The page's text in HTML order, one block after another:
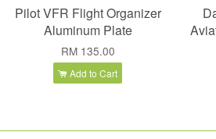
Pilot VFR Flight Organizer
Aluminum Plate
RM 135.00
Add to Cart